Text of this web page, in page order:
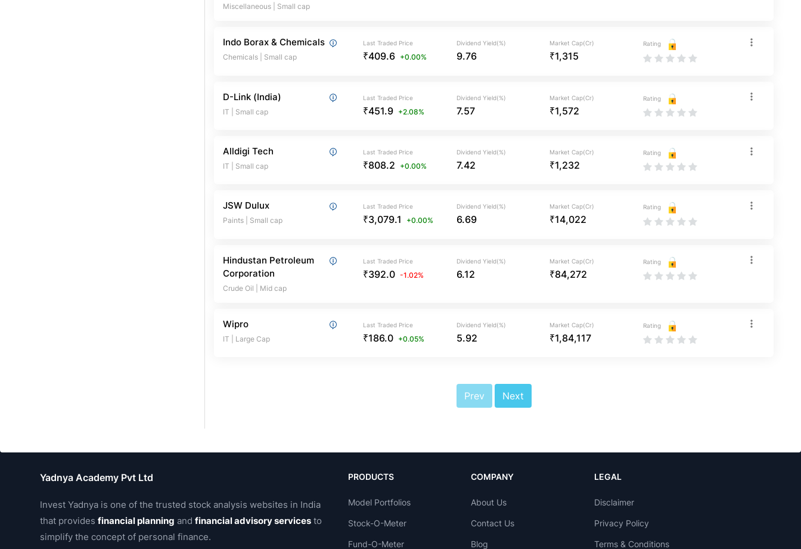
Miscellaneous Small cap
Indo Borax & Chemicals
Chemicals Small cap
Last Traded Price
₹409.6 +0.00%
Dividend Yield(%)
9.76
Market Cap(Cr)
₹1,315
Rating
D-Link (India)
IT Small cap
Last Traded Price
₹451.9 +2.08%
Dividend Yield(%)
7.57
Market Cap(Cr)
₹1,572
Rating
Alldigi Tech
IT Small cap
Last Traded Price
₹808.2 +0.00%
Dividend Yield(%)
7.42
Market Cap(Cr)
₹1,232
Rating
JSW Dulux
Paints Small cap
Last Traded Price
₹3,079.1 +0.00%
Dividend Yield(%)
6.69
Market Cap(Cr)
₹14,022
Rating
Hindustan Petroleum
Corporation
Crude Oil Mid cap
Last Traded Price
₹392.0 -1.02%
Dividend Yield(%)
6.12
Market Cap(Cr)
₹84,272
Rating
Wipro
IT Large Cap
Last Traded Price
₹186.0 +0.05%
Dividend Yield(%)
5.92
Market Cap(Cr)
₹1,84,117
Rating
Prev Next
Yadnya Academy Pvt Ltd
Invest Yadnya is one of the trusted stock analysis websites in India
that providesfinancial planning andfinancial advisory services to
simplify the concept of personal finance.
PRODUCTS
Model Portfolios
Stock-O-Meter
Fund-O-Meter
COMPANY
About Us
Contact Us
Blog
LEGAL
Disclaimer
Privacy Policy
Terms & Conditions